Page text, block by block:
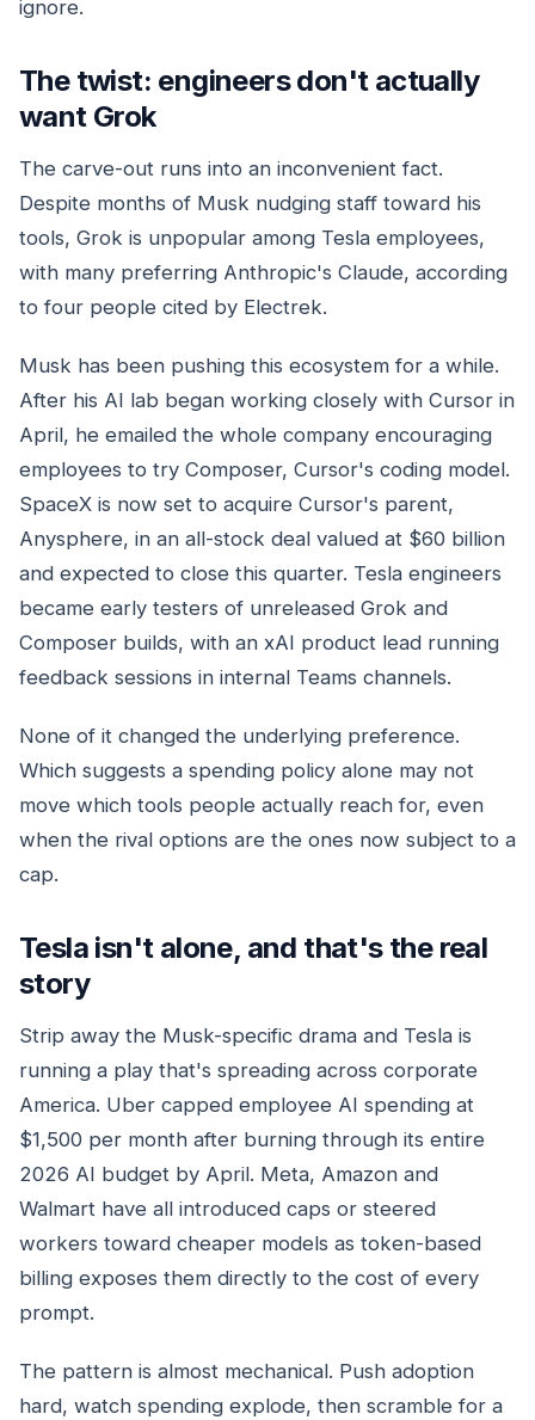
ignore.
The twist: engineers don't actually
want Grok
The carve-out runs into an inconvenient fact.
Despite months of Musk nudging staff toward his
tools, Grok is unpopular among Tesla employees,
with many preferring Anthropic's Claude, according
to four people cited by Electrek.
Musk has been pushing this ecosystem for a while.
After his AI lab began working closely with Cursor in
April, he emailed the whole company encouraging
employees to try Composer, Cursor's coding model.
SpaceX is now set to acquire Cursor's parent,
Anysphere, in an all-stock deal valued at $60 billion
and expected to close this quarter. Tesla engineers
became early testers of unreleased Grok and
Composer builds, with an xAI product lead running
feedback sessions in internal Teams channels.
None of it changed the underlying preference.
Which suggests a spending policy alone may not
move which tools people actually reach for, even
when the rival options are the ones now subject to a
cap.
Tesla isn't alone, and that's the real
story
Strip away the Musk-specific drama and Tesla is
running a play that's spreading across corporate
America. Uber capped employee AI spending at
$1,500 per month after burning through its entire
2026 AI budget by April. Meta, Amazon and
Walmart have all introduced caps or steered
workers toward cheaper models as token-based
billing exposes them directly to the cost of every
prompt.
The pattern is almost mechanical. Push adoption
hard, watch spending explode, then scramble for a